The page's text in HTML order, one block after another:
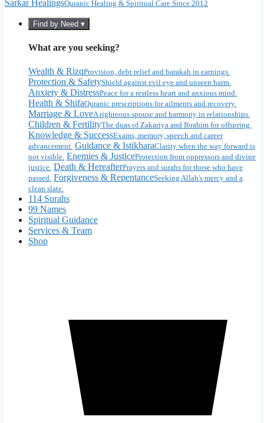
Sarkar HealingsQuranic Healing & Spiritual Care Since 2012
Find by Need ▾
What are you seeking?
Wealth & RizqProvision, debt relief and barakah in earnings.
Protection & SafetyShield against evil eye and unseen harm.
Anxiety & DistressPeace for a restless heart and anxious mind.
Health & ShifaQuranic prescriptions for ailments and recovery.
Marriage & LoveA righteous spouse and harmony in relationships.
Children & FertilityThe duas of Zakariya and Ibrahim for offspring.
Knowledge & SuccessExams, memory, speech and career
advancement. Guidance & IstikharaClarity when the way forward is
not visible. Enemies & JusticeProtection from oppressors and divine
justice. Death & HereafterPrayers and surahs for those who have
passed. Forgiveness & RepentanceSeeking Allah's mercy and a
clean slate.
114 Surahs
99 Names
Spiritual Guidance
Services & Team
Shop